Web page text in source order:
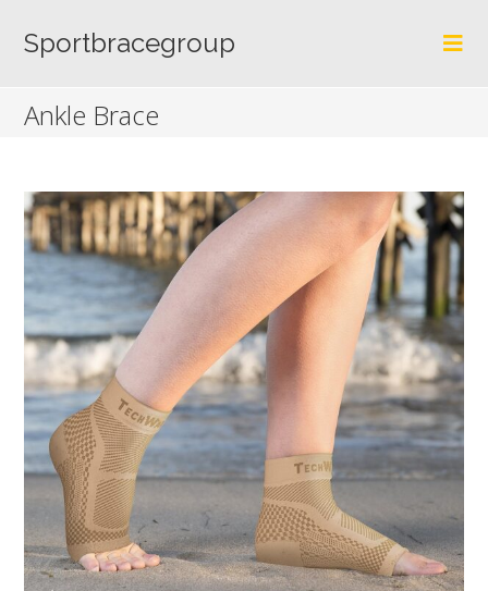
content
Sportbracegroup
Ankle Brace